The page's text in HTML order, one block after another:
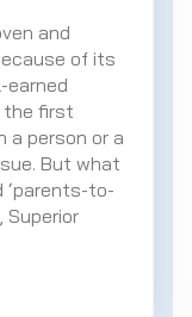
and
of its
earned
the first
a person or a
But what
‘parents-to-
Superior